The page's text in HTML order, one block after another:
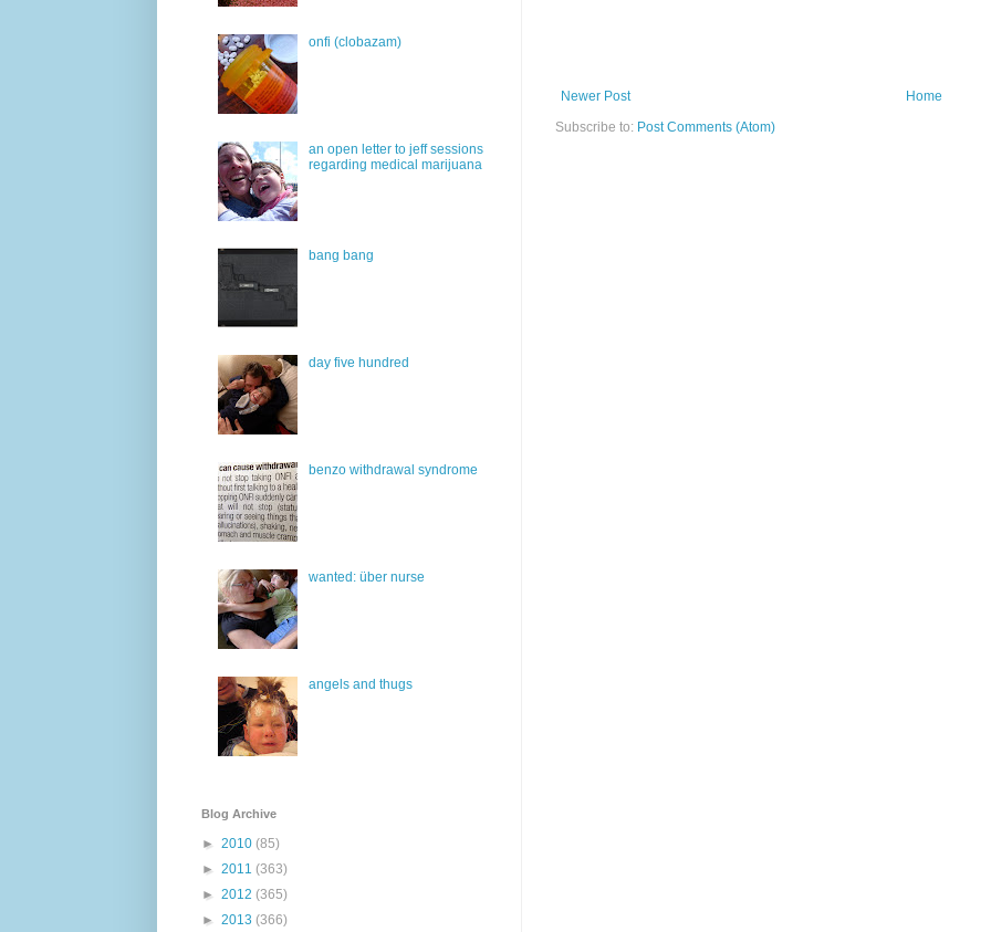
Newer Post
Home
Subscribe to: Post Comments (Atom)
onfi (clobazam)
an open letter to jeff sessions
regarding medical marijuana
bang bang
day five hundred
benzo withdrawal syndrome
wanted: über nurse
angels and thugs
Blog Archive
► 2010 (85)
► 2011 (363)
► 2012 (365)
► 2013 (366)